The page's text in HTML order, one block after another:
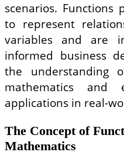
scenarios.
to represent
variables and are
informed business
the understanding
mathematics and
applications in real-
The Concept of
Mathematics